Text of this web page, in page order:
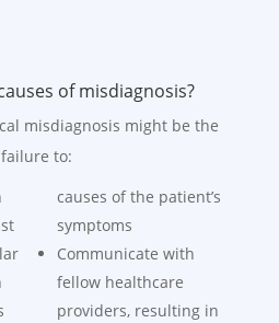
of misdiagnosis?
misdiagnosis might be the
to:
causes of the patient’s
symptoms
Communicate with
fellow healthcare
providers, resulting in